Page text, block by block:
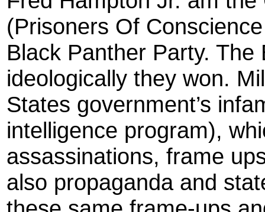
(Prisoners Of
Black Panther Party.
ideologically they won.
States government’s
intelligence program),
assassinations, frame
also propaganda and